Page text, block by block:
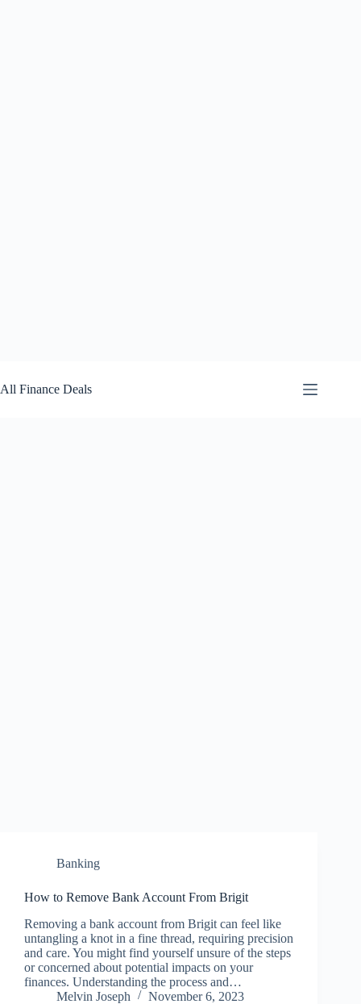
to
content
All Finance Deals
Banking
How to Remove Bank Account From Brigit
Removing a bank account from Brigit can feel like
untangling a knot in a fine thread, requiring precision
and care. You might find yourself unsure of the steps
or concerned about potential impacts on your
finances. Understanding the process and…
Melvin Joseph
November 6, 2023